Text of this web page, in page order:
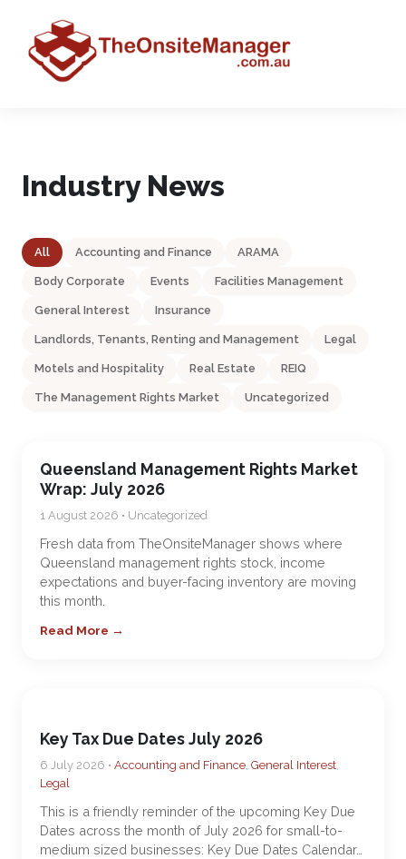
Industry News
All Accounting and Finance ARAMA
Body Corporate Events Facilities Management
General Interest Insurance
Landlords, Tenants, Renting and Management Legal
Motels and Hospitality Real Estate REIQ
The Management Rights Market Uncategorized
Queensland Management Rights Market
Wrap: July 2026
1 August 2026 • Uncategorized
Fresh data from TheOnsiteManager shows where
Queensland management rights stock, income
expectations and buyer-facing inventory are moving
this month.
Read More →
Key Tax Due Dates July 2026
6 July 2026 • Accounting and Finance, General Interest,
Legal
This is a friendly reminder of the upcoming Key Due
Dates across the month of July 2026 for small-to-
medium sized businesses: Key Due Dates Calendar…